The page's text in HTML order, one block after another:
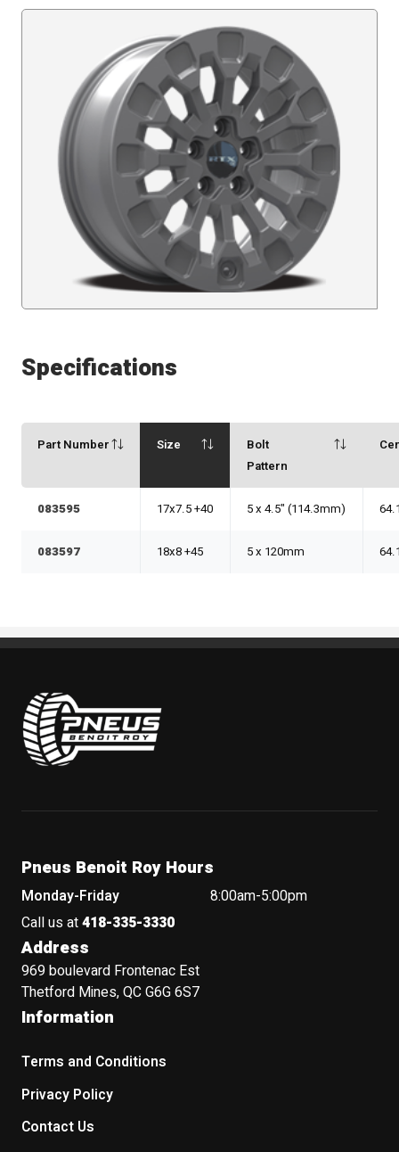
Specifications
Part Number Size
Bolt
Pattern
083595 17x7.5 +40 5 x 4.5" (114.3mm)
083597 18x8 +45 5 x 120mm
Pneus Benoit Roy
Pneus Benoit Roy Hours
Monday-Friday
8:00am-5:00pm
Call us at418-335-3330
Address
969 boulevard Frontenac Est
Thetford Mines, QC G6G 6S7
Information
Terms and Conditions
Privacy Policy
Contact Us